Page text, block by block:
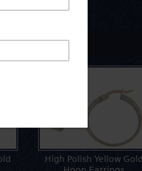
High Polish Yellow Gold